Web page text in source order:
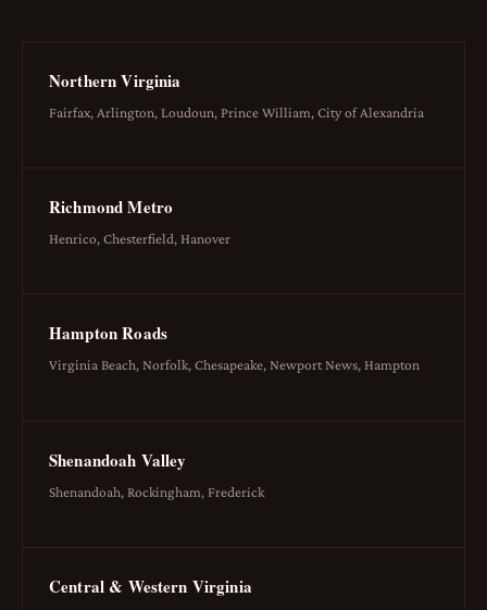
Northern Virginia
Fairfax, Arlington, Loudoun, Prince William, City of Alexandria
Richmond Metro
Henrico, Chesterfield, Hanover
Hampton Roads
Virginia Beach, Norfolk, Chesapeake, Newport News, Hampton
Shenandoah Valley
Shenandoah, Rockingham, Frederick
Central & Western Virginia